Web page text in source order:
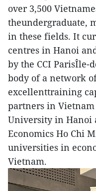
over 3,500
theundergraduate,
in these fields. It
centres in Hanoi
by the CCI ParisÎle-
body of a network
excellenttraining
partners in
University in Hanoi
Economics Ho Chi
universities in
Vietnam.